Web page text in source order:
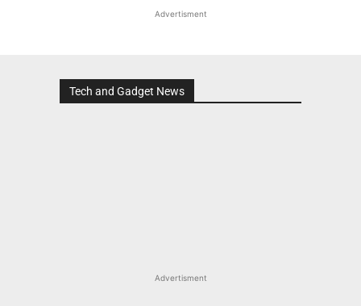
Advertisment
Tech and Gadget News
Advertisment